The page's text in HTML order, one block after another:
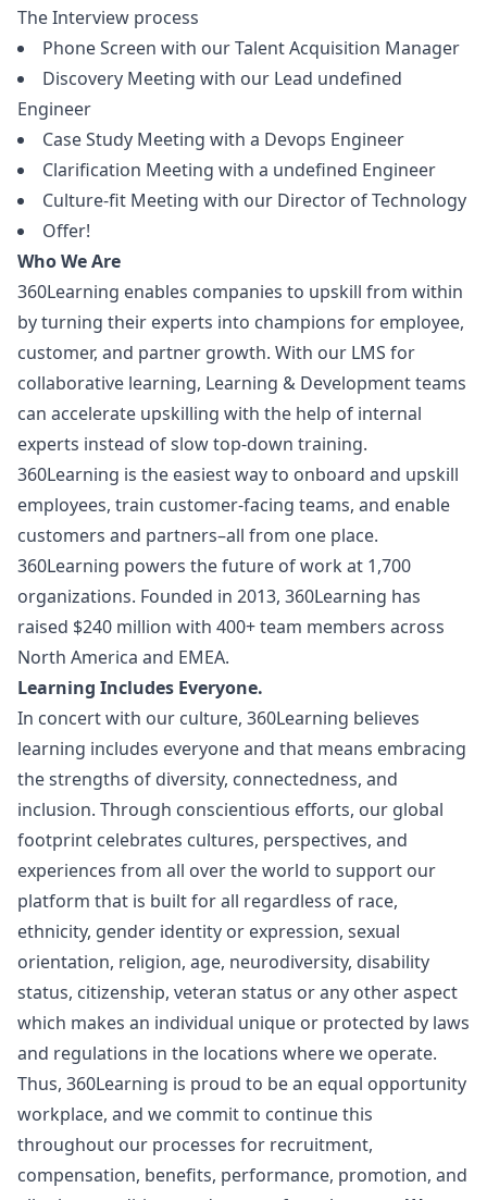
The Interview process
Phone Screen with our Talent Acquisition Manager
Discovery Meeting with our Lead undefined
Engineer
Case Study Meeting with a Devops Engineer
Clarification Meeting with a undefined Engineer
Culture-fit Meeting with our Director of Technology
Offer!
Who We Are
360Learning enables companies to upskill from within
by turning their experts into champions for employee,
customer, and partner growth. With our LMS for
collaborative learning, Learning & Development teams
can accelerate upskilling with the help of internal
experts instead of slow top-down training.
360Learning is the easiest way to onboard and upskill
employees, train customer-facing teams, and enable
customers and partners–all from one place.
360Learning powers the future of work at 1,700
organizations. Founded in 2013, 360Learning has
raised $240 million with 400+ team members across
North America and EMEA.
Learning Includes Everyone.
In concert with our culture, 360Learning believes
learning includes everyone and that means embracing
the strengths of diversity, connectedness, and
inclusion. Through conscientious efforts, our global
footprint celebrates cultures, perspectives, and
experiences from all over the world to support our
platform that is built for all regardless of race,
ethnicity, gender identity or expression, sexual
orientation, religion, age, neurodiversity, disability
status, citizenship, veteran status or any other aspect
which makes an individual unique or protected by laws
and regulations in the locations where we operate.
Thus, 360Learning is proud to be an equal opportunity
workplace, and we commit to continue this
throughout our processes for recruitment,
compensation, benefits, performance, promotion, and